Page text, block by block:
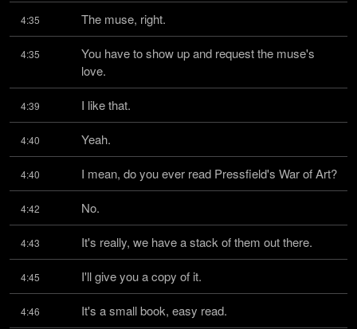
4:35 The muse, right.
4:35
You have to show up and request the muse's
love.
4:39 I like that.
4:40 Yeah.
4:40 I mean, do you ever read Pressfield's War of Art?
4:42 No.
4:43 It's really, we have a stack of them out there.
4:45 I'll give you a copy of it.
4:46 It's a small book, easy read.